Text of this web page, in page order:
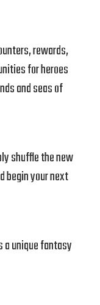
rewards,
for heroes
and seas of
shuffle the new
begin your next
a unique fantasy